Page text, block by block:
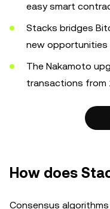
easy smart
Stacks bridges
new opportunities
The Nakamoto
transactions from
How does
Consensus